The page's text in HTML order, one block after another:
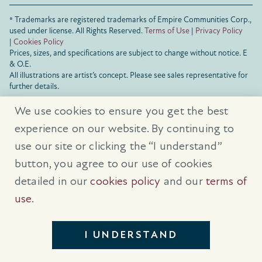
® Trademarks are registered trademarks of Empire Communities Corp.,
used under license.All Rights Reserved.Terms of Use | Privacy Policy
| Cookies Policy
Prices, sizes, and specifications are subject to change without notice. E
& O.E.
All illustrations are artist’s concept. Please see sales representative for
further details.
We use cookies to ensure you get the best
experience on our website. By continuing to
use our site or clicking the “I understand”
button, you agree to our use of cookies
detailed in ourcookies policy and our terms of
use.
I UNDERSTAND